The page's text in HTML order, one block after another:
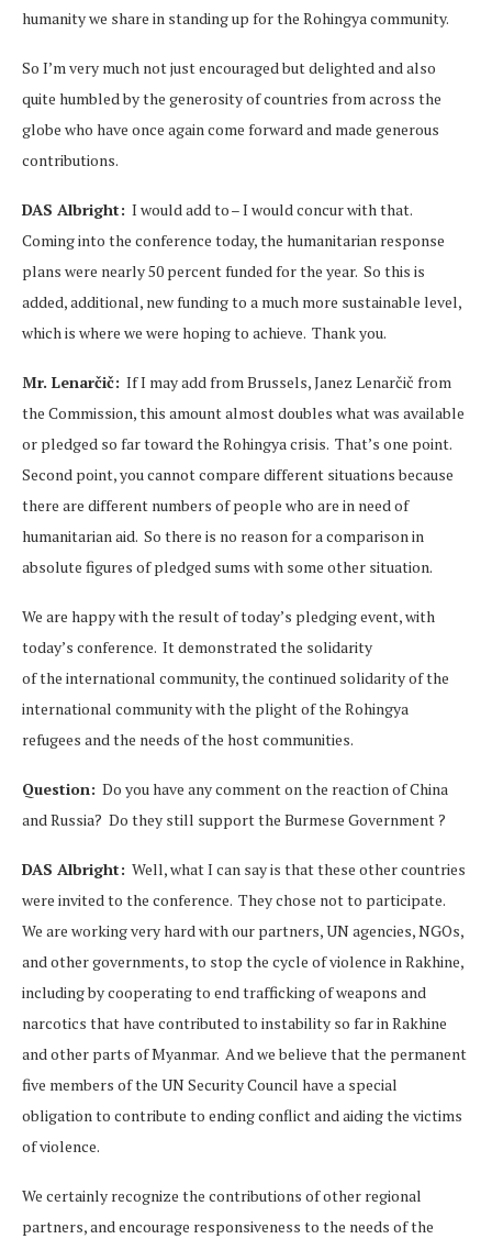
humanity we share in standing up for the Rohingya community.
So I’m very much not just encouraged but delighted and also
quite humbled by the generosity of countries from across the
globe who have once again come forward and made generous
contributions.
DAS Albright: I would add to – I would concur with that.
Coming into the conference today, the humanitarian response
plans were nearly 50 percent funded for the year. So this is
added, additional, new funding to a much more sustainable level,
which is where we were hoping to achieve. Thank you.
Mr. Lenarčič: If I may add from Brussels, Janez Lenarčič from
the Commission, this amount almost doubles what was available
or pledged so far toward the Rohingya crisis. That’s one point.
Second point, you cannot compare different situations because
there are different numbers of people who are in need of
humanitarian aid. So there is no reason for a comparison in
absolute figures of pledged sums with some other situation.
We are happy with the result of today’s pledging event, with
today’s conference. It demonstrated the solidarity
of the international community, the continued solidarity of the
international community with the plight of the Rohingya
refugees and the needs of the host communities.
Question: Do you have any comment on the reaction of China
and Russia? Do they still support the Burmese Government ?
DAS Albright: Well, what I can say is that these other countries
were invited to the conference. They chose not to participate.
We are working very hard with our partners, UN agencies, NGOs,
and other governments, to stop the cycle of violence in Rakhine,
including by cooperating to end trafficking of weapons and
narcotics that have contributed to instability so far in Rakhine
and other parts of Myanmar. And we believe that the permanent
five members of the UN Security Council have a special
obligation to contribute to ending conflict and aiding the victims
of violence.
We certainly recognize the contributions of other regional
partners, and encourage responsiveness to the needs of the